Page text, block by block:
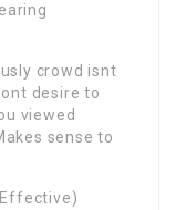
crowd isnt
desire to
viewed
sense to
Effective)